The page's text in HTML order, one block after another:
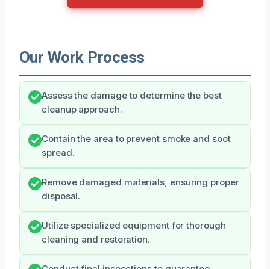
Our Work Process
Assess the damage to determine the best
cleanup approach.
Contain the area to prevent smoke and soot
spread.
Remove damaged materials, ensuring proper
disposal.
Utilize specialized equipment for thorough
cleaning and restoration.